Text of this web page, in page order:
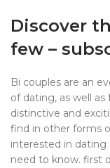
Discover
few –
Bi couples are an
of dating, as well
distinctive and
find in other forms
interested in dating
need to know. first